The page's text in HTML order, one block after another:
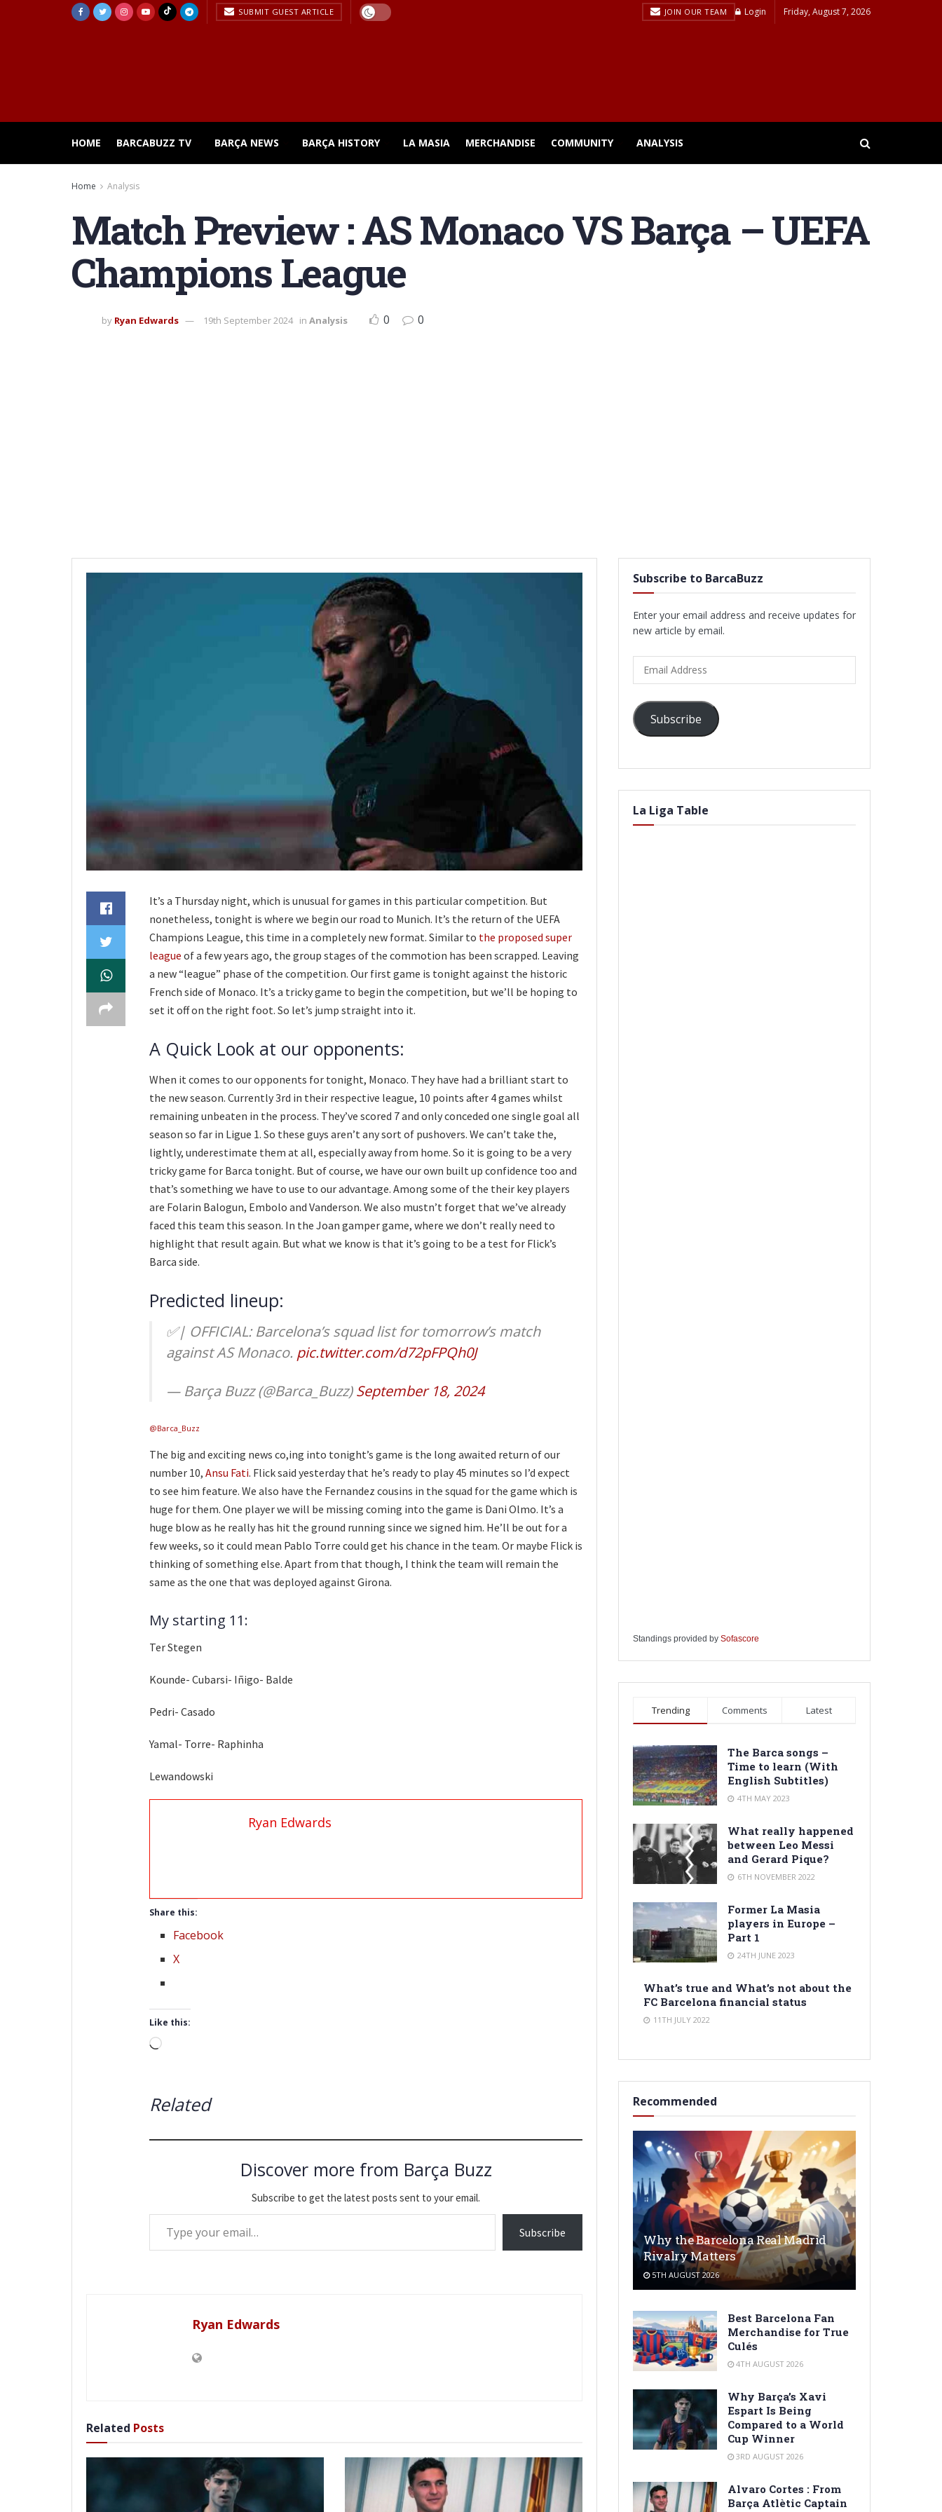
SUBMIT GUEST ARTICLE JOIN OUR TEAM Login Friday, August 7, 2026
HOME BARCABUZZ TV BARÇA NEWS BARÇA HISTORY LA MASIA MERCHANDISE COMMUNITY ANALYSIS
Home Analysis
Match Preview : AS Monaco VS Barça – UEFA
Champions League
by Ryan Edwards 19th September 2024 in Analysis 0 0
It’s a Thursday night, which is unusual for games in this particular competition. But
nonetheless, tonight is where we begin our road to Munich. It’s the return of the UEFA
Champions League, this time in a completely new format. Similar to the proposed super
league of a few years ago, the group stages of the commotion has been scrapped. Leaving
a new “league” phase of the competition. Our first game is tonight against the historic
French side of Monaco. It’s a tricky game to begin the competition, but we’ll be hoping to
set it off on the right foot. So let’s jump straight into it.
A Quick Look at our opponents:
When it comes to our opponents for tonight, Monaco. They have had a brilliant start to
the new season. Currently 3rd in their respective league, 10 points after 4 games whilst
remaining unbeaten in the process. They’ve scored 7 and only conceded one single goal all
season so far in Ligue 1. So these guys aren’t any sort of pushovers. We can’t take the,
lightly, underestimate them at all, especially away from home. So it is going to be a very
tricky game for Barca tonight. But of course, we have our own built up confidence too and
that’s something we have to use to our advantage. Among some of the their key players
are Folarin Balogun, Embolo and Vanderson. We also mustn’t forget that we’ve already
faced this team this season. In the Joan gamper game, where we don’t really need to
highlight that result again. But what we know is that it’s going to be a test for Flick’s
Barca side.
Predicted lineup:
✅| OFFICIAL: Barcelona’s squad list for tomorrow’s match
against AS Monaco. pic.twitter.com/d72pFPQh0J
— Barça Buzz (@Barca_Buzz)September 18, 2024
@Barca_Buzz
The big and exciting news co,ing into tonight’s game is the long awaited return of our
number 10, Ansu Fati. Flick said yesterday that he’s ready to play 45 minutes so I’d expect
to see him feature. We also have the Fernandez cousins in the squad for the game which is
huge for them. One player we will be missing coming into the game is Dani Olmo. It’s a
huge blow as he really has hit the ground running since we signed him. He’ll be out for a
few weeks, so it could mean Pablo Torre could get his chance in the team. Or maybe Flick is
thinking of something else. Apart from that though, I think the team will remain the
same as the one that was deployed against Girona.
My starting 11:
Ter Stegen
Kounde- Cubarsi- Iñigo- Balde
Pedri- Casado
Yamal- Torre- Raphinha
Lewandowski
Ryan Edwards
Share this:
Facebook
X
Like this:
Loading…
Related
Discover more from Barça Buzz
Subscribe to get the latest posts sent to your email.
Type your email…
Subscribe
Ryan Edwards
Related Posts
Subscribe to BarcaBuzz
Enter your email address and receive updates for
new article by email.
Address
Subscribe
La Liga Table
Standings provided by Sofascore
Trending Comments Latest
The Barca songs –
Time to learn (With
English Subtitles)
4TH MAY 2023
What really happened
between Leo Messi
and Gerard Pique?
6TH NOVEMBER 2022
Former La Masia
players in Europe –
Part 1
24TH JUNE 2023
What’s true and What’s not about the
FC Barcelona financial status
11TH JULY 2022
Recommended
Why the Barcelona Real Madrid
Rivalry Matters
5TH AUGUST 2026
Best Barcelona Fan
Merchandise for True
Culés
4TH AUGUST 2026
Why Barça’s Xavi
Espart Is Being
Compared to a World
Cup Winner
3RD AUGUST 2026
Alvaro Cortes : From
Barça Atlètic Captain